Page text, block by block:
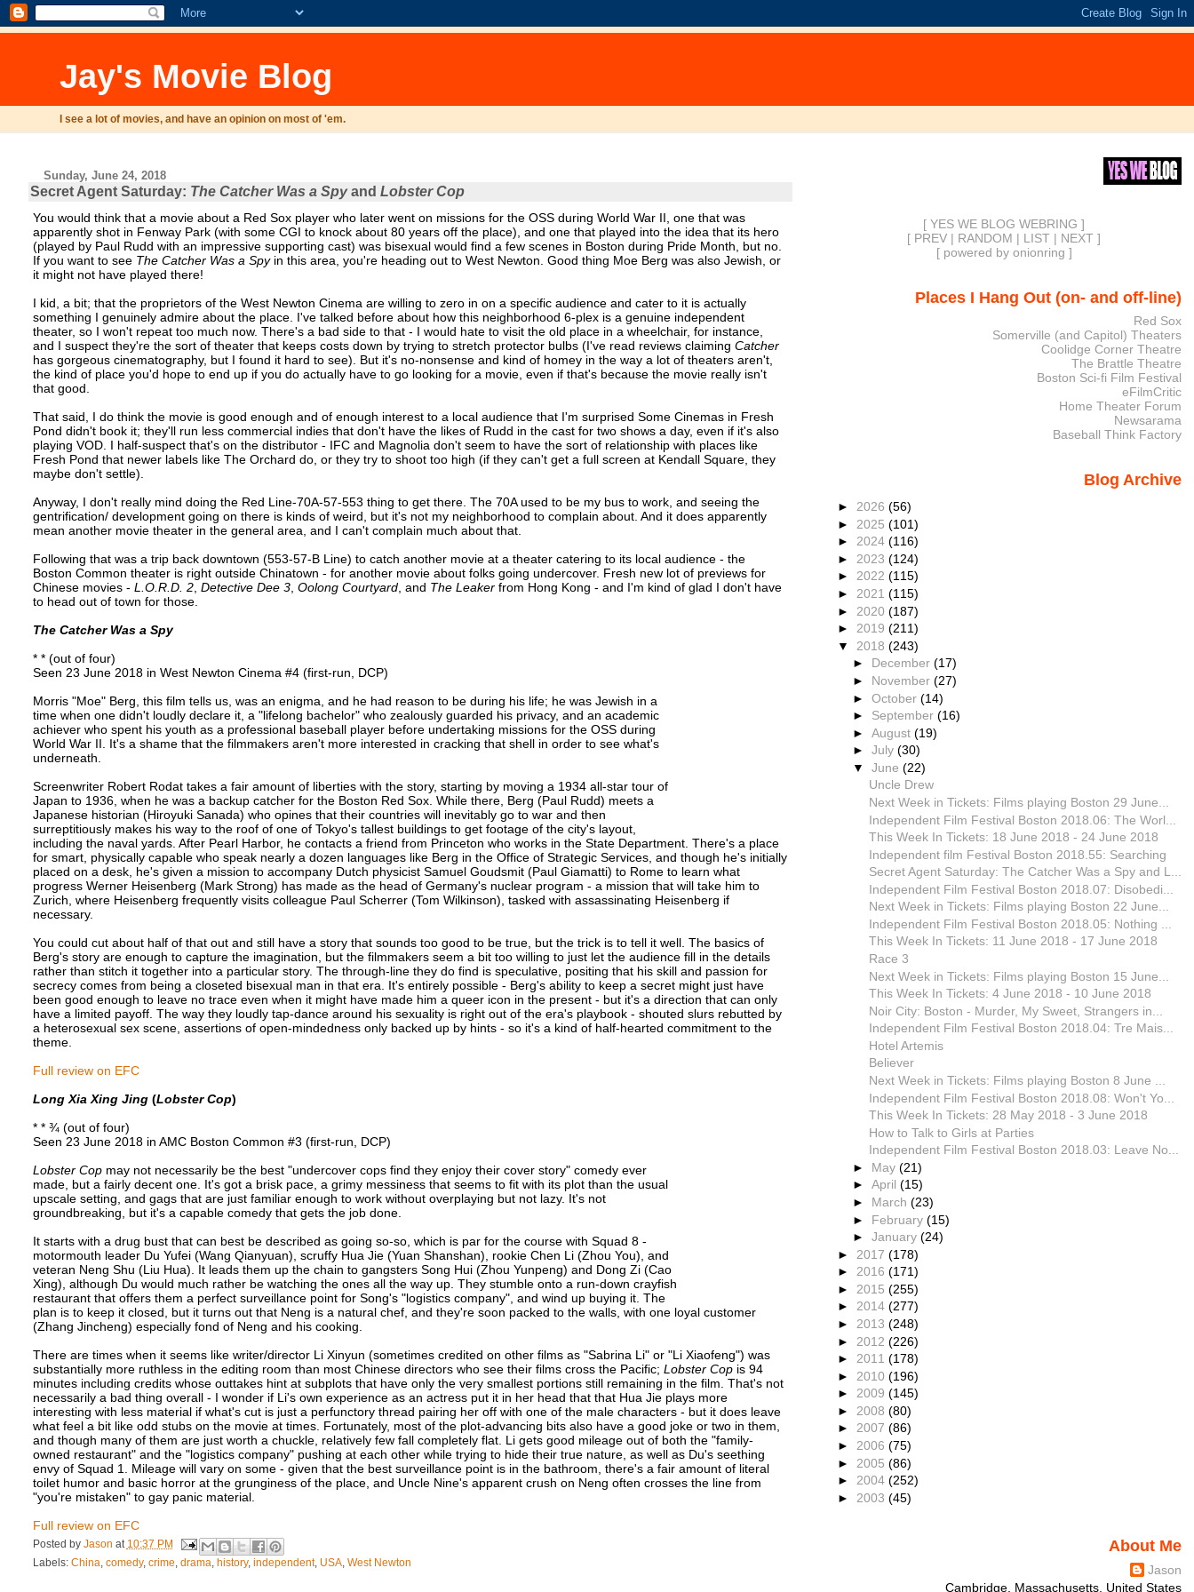
Jay's Movie Blog
I see a lot of movies, and have an opinion on most of 'em.
Sunday, June 24, 2018
Secret Agent Saturday: The Catcher Was a Spyand Lobster Cop
You would think that a movie about a Red Sox player who later went on missions for the OSS during World War II, one that was
apparently shot in Fenway Park (with some CGI to knock about 80 years off the place), and one that played into the idea that its hero
(played by Paul Rudd with an impressive supporting cast) was bisexual would find a few scenes in Boston during Pride Month, but no.
If you want to see The Catcher Was a Spyin this area, you're heading out to West Newton. Good thing Moe Berg was also Jewish, or
it might not have played there!
I kid, a bit; that the proprietors of the West Newton Cinema are willing to zero in on a specific audience and cater to it is actually
something I genuinely admire about the place. I've talked before about how this neighborhood 6-plex is a genuine independent
theater, so I won't repeat too much now. There's a bad side to that - I would hate to visit the old place in a wheelchair, for instance,
and I suspect they're the sort of theater that keeps costs down by trying to stretch protector bulbs (I've read reviews claiming Catcher
has gorgeous cinematography, but I found it hard to see). But it's no-nonsense and kind of homey in the way a lot of theaters aren't,
the kind of place you'd hope to end up if you do actually have to go looking for a movie, even if that's because the movie really isn't
that good.
That said, I do think the movie is good enough and of enough interest to a local audience that I'm surprised Some Cinemas in Fresh
Pond didn't book it; they'll run less commercial indies that don't have the likes of Rudd in the cast for two shows a day, even if it's also
playing VOD. I half-suspect that's on the distributor - IFC and Magnolia don't seem to have the sort of relationship with places like
Fresh Pond that newer labels like The Orchard do, or they try to shoot too high (if they can't get a full screen at Kendall Square, they
maybe don't settle).
Anyway, I don't really mind doing the Red Line-70A-57-553 thing to get there. The 70A used to be my bus to work, and seeing the
gentrification/ development going on there is kinds of weird, but it's not my neighborhood to complain about. And it does apparently
mean another movie theater in the general area, and I can't complain much about that.
Following that was a trip back downtown (553-57-B Line) to catch another movie at a theater catering to its local audience - the
Boston Common theater is right outside Chinatown - for another movie about folks going undercover. Fresh new lot of previews for
Chinese movies - L.O.R.D. 2, Detective Dee 3, Oolong Courtyard, and The Leakerfrom Hong Kong - and I'm kind of glad I don't have
to head out of town for those.
The Catcher Was a Spy
* * (out of four)
Seen 23 June 2018 in West Newton Cinema #4 (first-run, DCP)
Morris "Moe" Berg, this film tells us, was an enigma, and he had reason to be during his life; he was Jewish in a
time when one didn't loudly declare it, a "lifelong bachelor" who zealously guarded his privacy, and an academic
achiever who spent his youth as a professional baseball player before undertaking missions for the OSS during
World War II. It's a shame that the filmmakers aren't more interested in cracking that shell in order to see what's
underneath.
Screenwriter Robert Rodat takes a fair amount of liberties with the story, starting by moving a 1934 all-star tour of
Japan to 1936, when he was a backup catcher for the Boston Red Sox. While there, Berg (Paul Rudd) meets a
Japanese historian (Hiroyuki Sanada) who opines that their countries will inevitably go to war and then
surreptitiously makes his way to the roof of one of Tokyo's tallest buildings to get footage of the city's layout,
including the naval yards. After Pearl Harbor, he contacts a friend from Princeton who works in the State Department. There's a place
for smart, physically capable who speak nearly a dozen languages like Berg in the Office of Strategic Services, and though he's initially
placed on a desk, he's given a mission to accompany Dutch physicist Samuel Goudsmit (Paul Giamatti) to Rome to learn what
progress Werner Heisenberg (Mark Strong) has made as the head of Germany's nuclear program - a mission that will take him to
Zurich, where Heisenberg frequently visits colleague Paul Scherrer (Tom Wilkinson), tasked with assassinating Heisenberg if
necessary.
You could cut about half of that out and still have a story that sounds too good to be true, but the trick is to tell it well. The basics of
Berg's story are enough to capture the imagination, but the filmmakers seem a bit too willing to just let the audience fill in the details
rather than stitch it together into a particular story. The through-line they do find is speculative, positing that his skill and passion for
secrecy comes from being a closeted bisexual man in that era. It's entirely possible - Berg's ability to keep a secret might just have
been good enough to leave no trace even when it might have made him a queer icon in the present - but it's a direction that can only
have a limited payoff. The way they loudly tap-dance around his sexuality is right out of the era's playbook - shouted slurs rebutted by
a heterosexual sex scene, assertions of open-mindedness only backed up by hints - so it's a kind of half-hearted commitment to the
theme.
Full review on EFC
Long Xia Xing Jing(Lobster Cop)
* * ¾ (out of four)
Seen 23 June 2018 in AMC Boston Common #3 (first-run, DCP)
Lobster Copmay not necessarily be the best "undercover cops find they enjoy their cover story" comedy ever
made, but a fairly decent one. It's got a brisk pace, a grimy messiness that seems to fit with its plot than the usual
upscale setting, and gags that are just familiar enough to work without overplaying but not lazy. It's not
groundbreaking, but it's a capable comedy that gets the job done.
It starts with a drug bust that can best be described as going so-so, which is par for the course with Squad 8 -
motormouth leader Du Yufei (Wang Qianyuan), scruffy Hua Jie (Yuan Shanshan), rookie Chen Li (Zhou You), and
veteran Neng Shu (Liu Hua). It leads them up the chain to gangsters Song Hui (Zhou Yunpeng) and Dong Zi (Cao
Xing), although Du would much rather be watching the ones all the way up. They stumble onto a run-down crayfish
restaurant that offers them a perfect surveillance point for Song's "logistics company", and wind up buying it. The
plan is to keep it closed, but it turns out that Neng is a natural chef, and they're soon packed to the walls, with one loyal customer
(Zhang Jincheng) especially fond of Neng and his cooking.
There are times when it seems like writer/director Li Xinyun (sometimes credited on other films as "Sabrina Li" or "Li Xiaofeng") was
substantially more ruthless in the editing room than most Chinese directors who see their films cross the Pacific; Lobster Copis 94
minutes including credits whose outtakes hint at subplots that have only the very smallest portions still remaining in the film. That's not
necessarily a bad thing overall - I wonder if Li's own experience as an actress put it in her head that that Hua Jie plays more
interesting with less material if what's cut is just a perfunctory thread pairing her off with one of the male characters - but it does leave
what feel a bit like odd stubs on the movie at times. Fortunately, most of the plot-advancing bits also have a good joke or two in them,
and though many of them are just worth a chuckle, relatively few fall completely flat. Li gets good mileage out of both the "family-
owned restaurant" and the "logistics company" pushing at each other while trying to hide their true nature, as well as Du's seething
envy of Squad 1. Mileage will vary on some - given that the best surveillance point is in the bathroom, there's a fair amount of literal
toilet humor and basic horror at the grunginess of the place, and Uncle Nine's apparent crush on Neng often crosses the line from
"you're mistaken" to gay panic material.
Full review on EFC
Posted by Jason at 10:37 PM
Labels: China comedy, crime drama history, independent, USA, West Newton
[ YES WE BLOG WEBRING ]
[ PREV | RANDOM | LIST | NEXT ]
[ powered by onionring ]
Places I Hang Out (on- and off-line)
Red Sox
Somerville (and Capitol) Theaters
Coolidge Corner Theatre
The Brattle Theatre
Boston Sci-fi Film Festival
eFilmCritic
Home Theater Forum
Newsarama
Baseball Think Factory
Blog Archive
► 2026 (56)
► 2025 (101)
► 2024 (116)
► 2023 (124)
► 2022 (115)
► 2021 (115)
► 2020 (187)
► 2019 (211)
▼ 2018 (243)
► December(17)
► November(27)
►October(14)
► September(16)
►August(19)
►July(30)
▼June(22)
Uncle Drew
Next Week in Tickets: Films playing Boston 29 June...
Independent Film Festival Boston 2018.06: The Worl...
This Week In Tickets: 18 June 2018 - 24 June 2018
Independent film Festival Boston 2018.55: Searching
Secret Agent Saturday: The Catcher Was a Spy and L...
Independent Film Festival Boston 2018.07: Disobedi...
Next Week in Tickets: Films playing Boston 22 June...
Independent Film Festival Boston 2018.05: Nothing ...
This Week In Tickets: 11 June 2018 - 17 June 2018
Race 3
Next Week in Tickets: Films playing Boston 15 June...
This Week In Tickets: 4 June 2018 - 10 June 2018
Noir City: Boston - Murder, My Sweet, Strangers in...
Independent Film Festival Boston 2018.04: Tre Mais...
Hotel Artemis
Believer
Next Week in Tickets: Films playing Boston 8 June ...
Independent Film Festival Boston 2018.08: Won't Yo...
This Week In Tickets: 28 May 2018 - 3 June 2018
How to Talk to Girls at Parties
Independent Film Festival Boston 2018.03: Leave No...
► May(21)
►April(15)
► March(23)
► February(15)
►January(24)
► 2017 (178)
► 2016 (171)
► 2015 (255)
► 2014 (277)
► 2013 (248)
► 2012 (226)
► 2011 (178)
► 2010 (196)
► 2009 (145)
► 2008 (80)
► 2007 (86)
► 2006 (75)
► 2005 (86)
► 2004 (252)
► 2003 (45)
About Me
Jason
Cambridge, Massachusetts, United States